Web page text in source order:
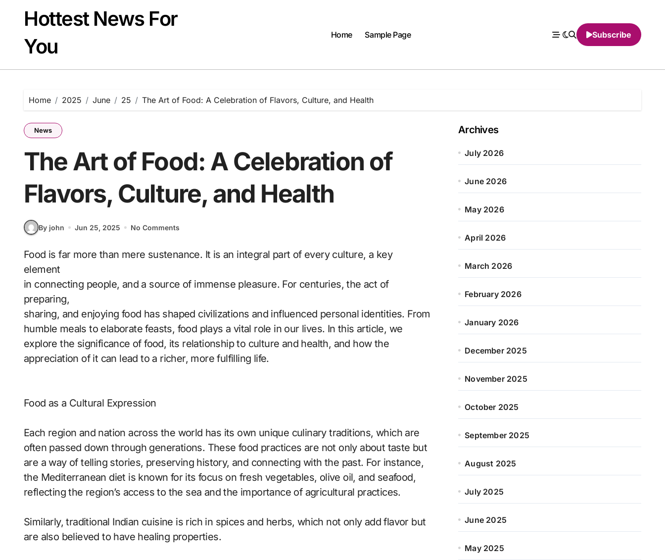
contentHottest News For
You
Home Sample Page Subscribe
Home 2025 June 25 The Art of Food: A Celebration of Flavors, Culture, and Health
News
The Art of Food: A Celebration of
Flavors, Culture, and Health
By john Jun 25, 2025 No Comments
Food is far more than mere sustenance. It is an integral part of every culture, a key
element
in connecting people, and a source of immense pleasure. For centuries, the act of
preparing,
sharing, and enjoying food has shaped civilizations and influenced personal identities. From
humble meals to elaborate feasts, food plays a vital role in our lives. In this article, we
explore the significance of food, its relationship to culture and health, and how the
appreciation of it can lead to a richer, more fulfilling life.
Food as a Cultural Expression
Each region and nation across the world has its own unique culinary traditions, which are
often passed down through generations. These food practices are not only about taste but
are a way of telling stories, preserving history, and connecting with the past. For instance,
the Mediterranean diet is known for its focus on fresh vegetables, olive oil, and seafood,
reflecting the region’s access to the sea and the importance of agricultural practices.
Similarly, traditional Indian cuisine is rich in spices and herbs, which not only add flavor but
are also believed to have healing properties.
Archives
July 2026
June 2026
May 2026
April 2026
March 2026
February 2026
January 2026
December 2025
November 2025
October 2025
September 2025
August 2025
July 2025
June 2025
May 2025